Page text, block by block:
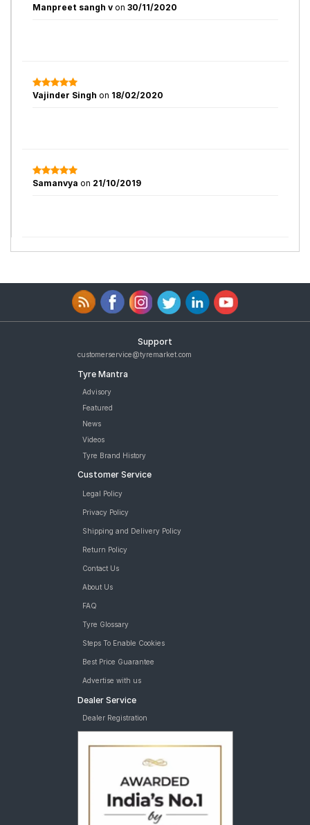
Manpreet sangh v on 30/11/2020
Vajinder Singh on 18/02/2020
Samanvya on 21/10/2019
Support
customerservice@tyremarket.com
Tyre Mantra
Advisory
Featured
News
Videos
Tyre Brand History
Customer Service
Legal Policy
Privacy Policy
Shipping and Delivery Policy
Return Policy
Contact Us
About Us
FAQ
Tyre Glossary
Steps To Enable Cookies
Best Price Guarantee
Advertise with us
Dealer Service
Dealer Registration